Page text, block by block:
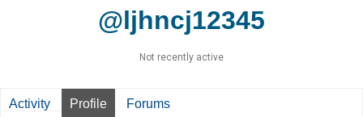
@ljhncj12345
Not recently active
Activity Profile Forums